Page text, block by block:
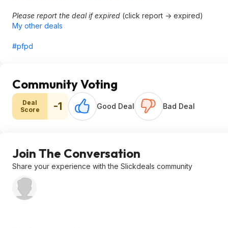
Please report the deal if expired (click report -> expired)
My other deals
#pfpd
Community Voting
Deal
Score
-1 Good Deal Bad Deal
Join The Conversation
Share your experience with the Slickdeals community